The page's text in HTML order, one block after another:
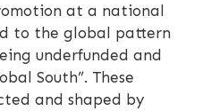
at a national
to the global pattern
underfunded and
South”. These
and shaped by